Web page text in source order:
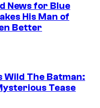
News for Blue
His Man of
Better
Wild The Batman:
Tease